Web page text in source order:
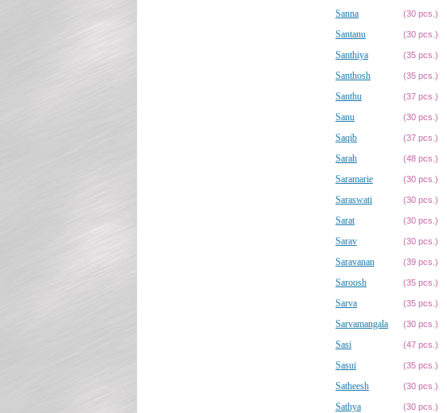
Sanna (30 pcs.)
Santanu (30 pcs.)
Santhiya (35 pcs.)
Santhosh (35 pcs.)
Santhu (37 pcs.)
Sanu (30 pcs.)
Saqib (37 pcs.)
Sarah (48 pcs.)
Saramarie (30 pcs.)
Saraswati (30 pcs.)
Sarat (30 pcs.)
Sarav (30 pcs.)
Saravanan (39 pcs.)
Saroosh (35 pcs.)
Sarva (35 pcs.)
Sarvamangala (30 pcs.)
Sasi (47 pcs.)
Sasui (35 pcs.)
Satheesh (30 pcs.)
Sathya (30 pcs.)